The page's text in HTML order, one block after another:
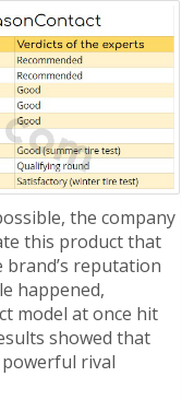
the company
this product that
reputation
happened,
model at once hit
showed that
powerful rival